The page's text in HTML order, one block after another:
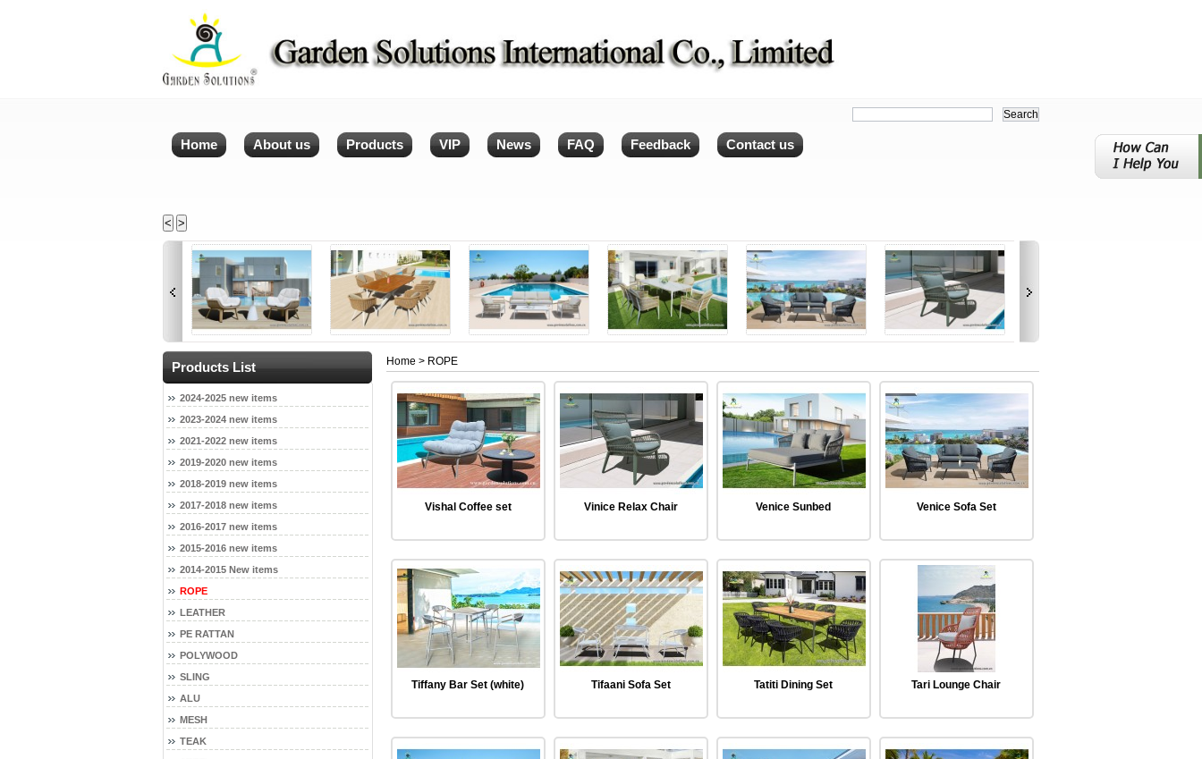
Home About us Products VIP News FAQ Feedback Contact us
< >
Products List
2024-2025 new items
2023-2024 new items
2021-2022 new items
2019-2020 new items
2018-2019 new items
2017-2018 new items
2016-2017 new items
2015-2016 new items
2014-2015 New items
ROPE
LEATHER
PE RATTAN
POLYWOOD
SLING
ALU
MESH
TEAK
Home > ROPE
Vishal Coffee set Vinice Relax Chair Venice Sunbed Venice Sofa Set
Tiffany Bar Set (white) Tifaani Sofa Set Tatiti Dining Set Tari Lounge Chair